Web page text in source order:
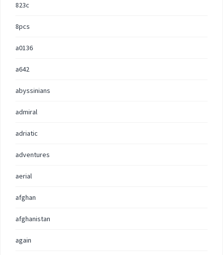
823c
8pcs
a0136
a642
abyssinians
admiral
adriatic
adventures
aerial
afghan
afghanistan
again